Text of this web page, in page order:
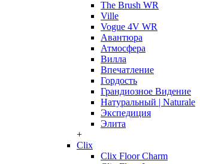
The Brush WR
Ville
Vogue 4V WR
Авантюра
Атмосфера
Вилла
Впечатление
Гордость
Грандиозное Видение
Натуральный | Naturale
Экспедиция
Элита
+
Clix
Clix Floor Charm